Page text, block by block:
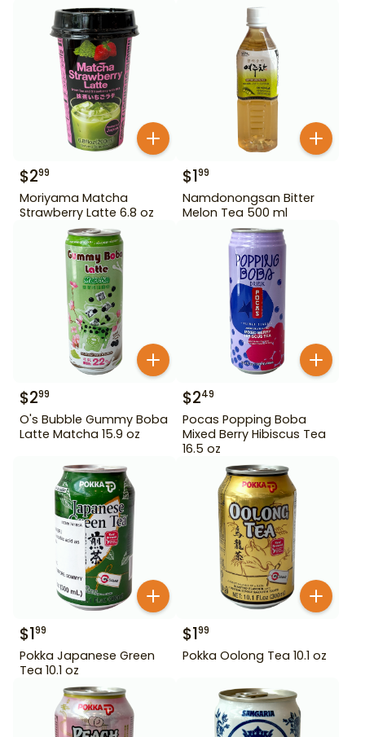
$299
Moriyama Matcha
Strawberry Latte 6.8 oz
$199
Namdonongsan Bitter
Melon Tea 500 ml
$299
O's Bubble Gummy Boba
Latte Matcha 15.9 oz
$249
Pocas Popping Boba
Mixed Berry Hibiscus Tea
16.5 oz
$199
Pokka Japanese Green
Tea 10.1 oz
$199
Pokka Oolong Tea 10.1 oz